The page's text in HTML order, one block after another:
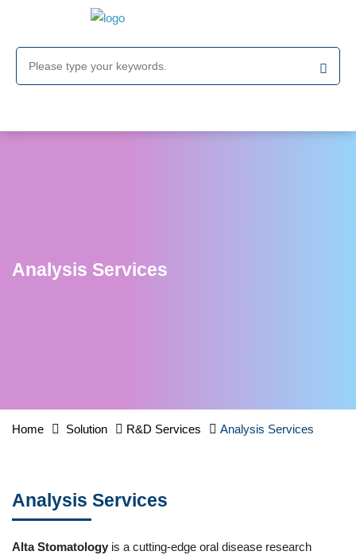
Analysis Services
Home Solution R&D Services Analysis Services
Analysis Services
Alta Stomatology is a cutting-edge oral disease research